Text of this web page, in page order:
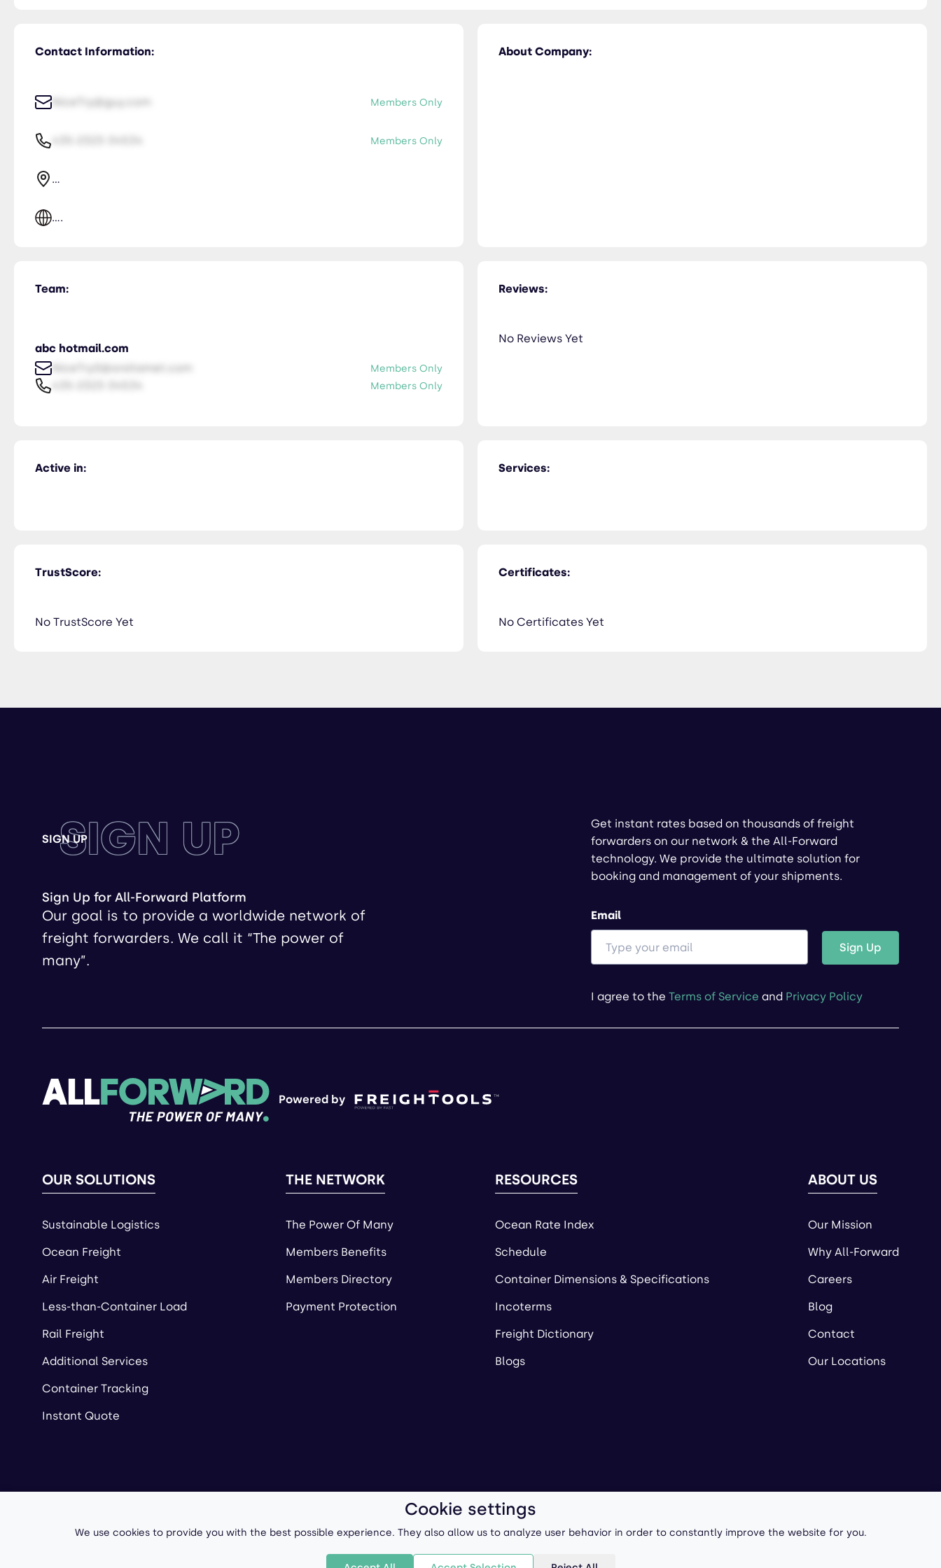
Contact Information:
NiceTry@guy.com Members Only
Members Only
...
....
About Company:
Team:
abc hotmail.com
NiceTry0@orsitamet.com
Members Only
Members Only
Services:
Active in:
TrustScore:
No TrustScore Yet
Certificates:
No Certificates Yet
Reviews:
No Reviews Yet
SIGN UP
SIGN UP
Sign Up for All-Forward Platform
Our goal is to provide a worldwide network of
freight forwarders. We call it “The power of
many”.
Get instant rates based on thousands of freight
forwarders on our network & the All-Forward
technology. We provide the ultimate solution for
booking and management of your shipments.
Email
Sign Up
I agree to the Terms of Service and Privacy Policy
Powered by
OUR SOLUTIONS
Sustainable Logistics
Ocean Freight
Air Freight
Less-than-Container Load
Rail Freight
Additional Services
Container Tracking
Instant Quote
THE NETWORK
The Power Of Many
Members Benefits
Members Directory
Payment Protection
RESOURCES
Ocean Rate Index
Schedule
Container Dimensions & Specifications
Incoterms
Freight Dictionary
Blogs
ABOUT US
Our Mission
Why All-Forward
Careers
Blog
Contact
Our Locations
Copyright © 2026 All-Forward, Inc. Terms of Use/ Privacy Policy Powered by
Cookie settings
We use cookies to provide you with the best possible experience. They also allow us to analyze user behavior in order to constantly improve the website for you.